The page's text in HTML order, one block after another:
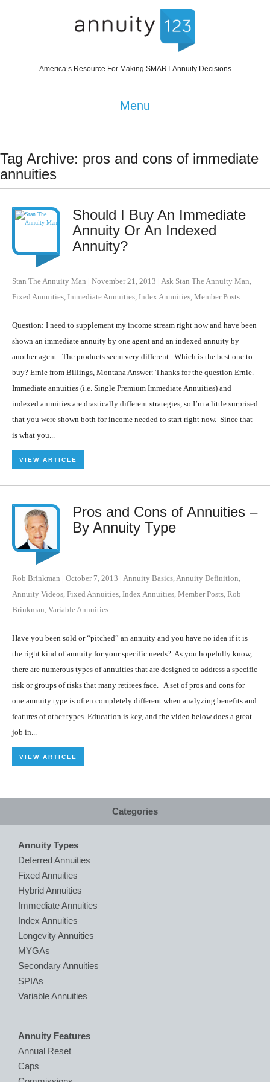
America’s Resource For Making SMART Annuity Decisions
Menu
Tag Archive: pros and cons of immediate
annuities
Should I Buy An Immediate
Annuity Or An Indexed
Annuity?
Stan The Annuity Man | November 21, 2013 | Ask Stan The Annuity Man
Fixed Annuities Immediate Annuities Index Annuities Member Posts
Question: I need to supplement my income stream right now and have been
shown an immediate annuity by one agent and an indexed annuity by
another agent. The products seem very different. Which is the best one to
buy? Ernie from Billings, Montana Answer: Thanks for the question Ernie.
Immediate annuities (i.e. Single Premium Immediate Annuities) and
indexed annuities are drastically different strategies, so I’m a little surprised
that you were shown both for income needed to start right now. Since that
is what you...
VIEW ARTICLE
Pros and Cons of Annuities –
By Annuity Type
Rob Brinkman | October 7, 2013 | Annuity Basics Annuity Definition
Annuity Videos Fixed Annuities Index Annuities Member Posts Rob
Brinkman Variable Annuities
Have you been sold or “pitched” an annuity and you have no idea if it is
the right kind of annuity for your specific needs? As you hopefully know,
there are numerous types of annuities that are designed to address a specific
risk or groups of risks that many retirees face. A set of pros and cons for
one annuity type is often completely different when analyzing benefits and
features of other types. Education is key, and the video below does a great
job in...
VIEW ARTICLE
Categories
Annuity Types
Deferred Annuities
Fixed Annuities
Hybrid Annuities
Immediate Annuities
Index Annuities
Longevity Annuities
MYGAs
Secondary Annuities
SPIAs
Variable Annuities
Annuity Features
Annual Reset
Caps